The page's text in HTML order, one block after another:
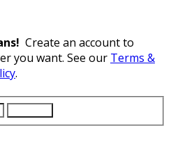
Create an account to
you want. See our Terms &
.